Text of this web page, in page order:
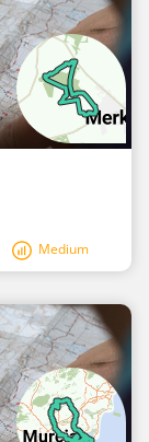
Medium